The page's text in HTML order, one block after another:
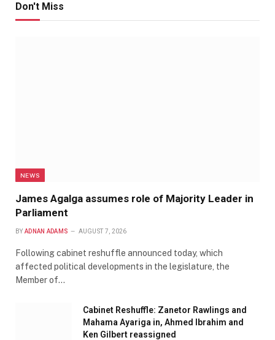
Don't Miss
NEWS
James Agalga assumes role of Majority Leader in
Parliament
BY ADNAN ADAMS AUGUST 7, 2026
Following cabinet reshuffle announced today, which
affected political developments in the legislature, the
Member of…
Cabinet Reshuffle: Zanetor Rawlings and
Mahama Ayariga in, Ahmed Ibrahim and
Ken Gilbert reassigned